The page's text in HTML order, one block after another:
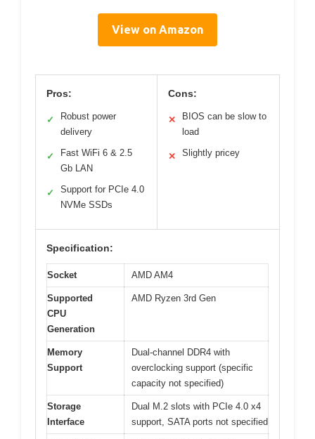
View on Amazon
Pros:
✓
Robust power
delivery
✓
Fast WiFi 6 & 2.5
Gb LAN
✓
Support for PCIe 4.0
NVMe SSDs
Cons:
✕
BIOS can be slow to
load
✕ Slightly pricey
Specification:
Socket AMD AM4
Supported
CPU
Generation
AMD Ryzen 3rd Gen
Memory
Support
Dual-channel DDR4 with
overclocking support (specific
capacity not specified)
Storage
Interface
Dual M.2 slots with PCIe 4.0 x4
support, SATA ports not specified